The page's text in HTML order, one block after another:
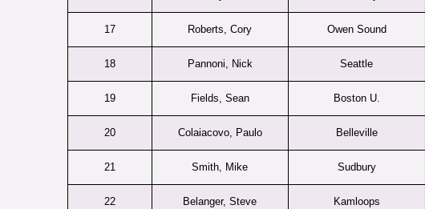
17 Roberts, Cory Owen Sound
18 Pannoni, Nick Seattle
19 Fields, Sean Boston U.
20 Colaiacovo, Paulo Belleville
21 Smith, Mike Sudbury
22 Belanger, Steve Kamloops